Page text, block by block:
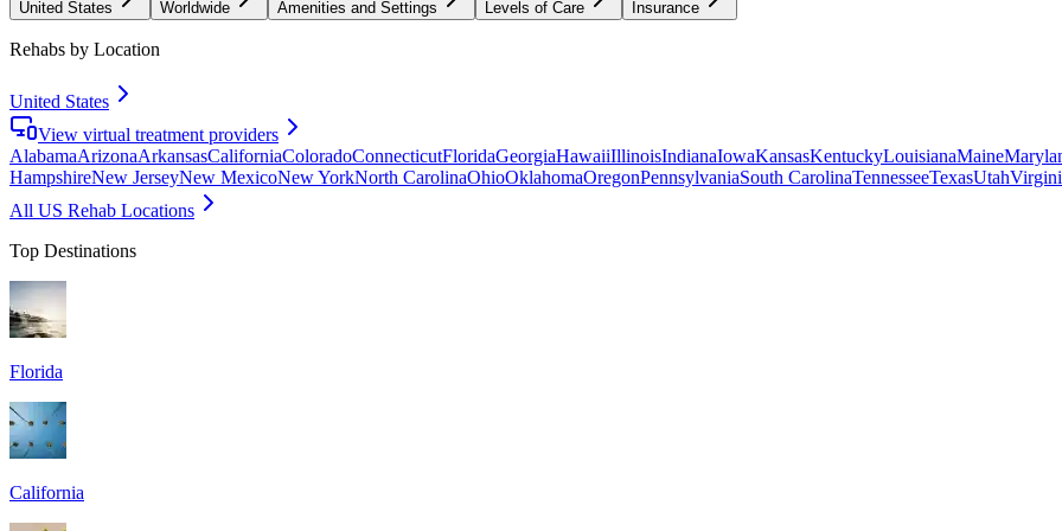
United States Worldwide Amenities and Settings Levels of Care Insurance
Rehabs by Location
United States
View virtual treatment providers
AlabamaArizonaArkansasCaliforniaColoradoConnecticutFloridaGeorgiaHawaiiIllinoisIndianaIowaKansasKentuckyLouisianaMaine
HampshireNew JerseyNew MexicoNew YorkNorth CarolinaOhioOklahomaOregonPennsylvaniaSouth CarolinaTennesseeTexasUtah
All US Rehab Locations
Top Destinations
Florida
California